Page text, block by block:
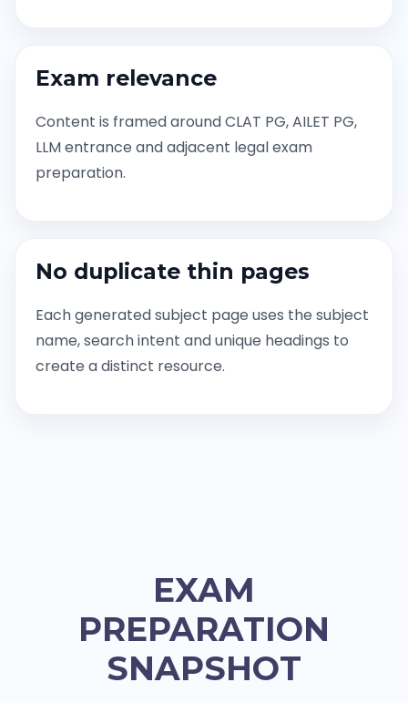
Exam relevance
Content is framed around CLAT PG, AILET PG,
LLM entrance and adjacent legal exam
preparation.
No duplicate thin pages
Each generated subject page uses the subject
name, search intent and unique headings to
create a distinct resource.
EXAM
PREPARATION
SNAPSHOT